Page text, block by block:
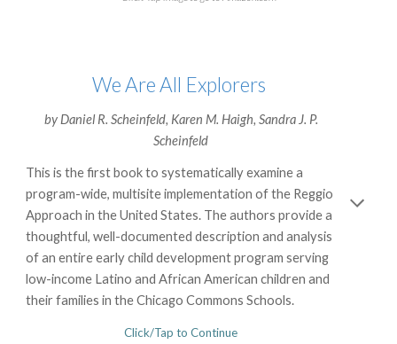
We Are All Explorers
by Daniel R. Scheinfeld, Karen M. Haigh, Sandra J. P.
Scheinfeld
This is the first book to systematically examine a
program-wide, multisite implementation of the Reggio
Approach in the United States. The authors provide a
thoughtful, well-documented description and analysis
of an entire early child development program serving
low-income Latino and African American children and
their families in the Chicago Commons Schools.
Click/Tap to Continue